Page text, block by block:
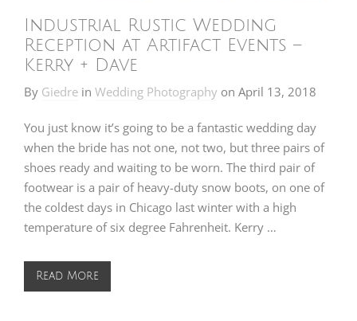
Industrial Rustic Wedding
Reception at Artifact Events –
Kerry + Dave
By Giedre in Wedding Photography on April 13, 2018
You just know it’s going to be a fantastic wedding day
when the bride has not one, not two, but three pairs of
shoes ready and waiting to be worn. The third pair of
footwear is a pair of heavy-duty snow boots, on one of
the coldest days in Chicago last winter with a high
temperature of six degree Fahrenheit. Kerry …
Read More